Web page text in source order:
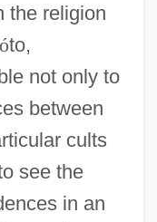
the religion
to,
not only to
between
cults
see the
in an